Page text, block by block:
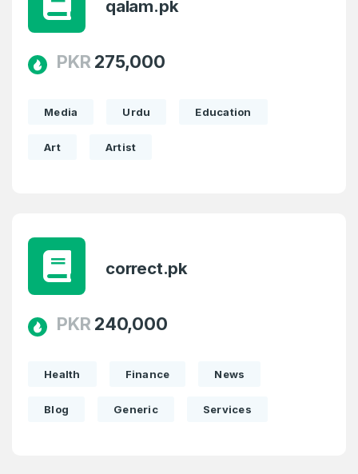
SIGN UP
qalam.pk
PKR 275,000
Media Urdu Education
Art Artist
correct.pk
PKR 240,000
Health Finance News
Blog Generic Services